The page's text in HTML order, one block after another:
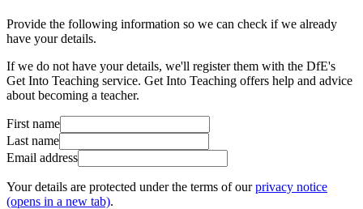
Provide the following information so we can check if we already
have your details.
If we do not have your details, we'll register them with the DfE's
Get Into Teaching service. Get Into Teaching offers help and advice
about becoming a teacher.
First name
Last name
Email address
Your details are protected under the terms of ourprivacy notice
(opens in a new tab).